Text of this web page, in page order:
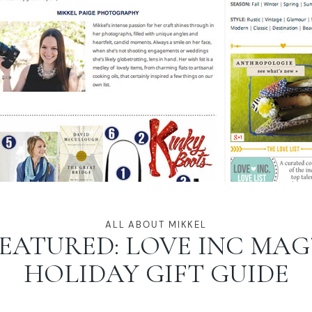
ALL ABOUT MIKKEL
LOVE INC
HOLIDAY GIFT GUIDE